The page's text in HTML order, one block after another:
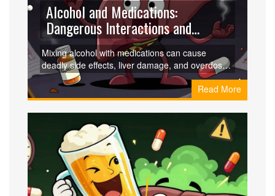
Alcohol and Medications:
Dangerous Interactions and
Health Effects
Mixing alcohol with medications can cause
deadly side effects, liver damage, and overdose.
Learn which drugs are most dangerous when
combined with alcohol and how to protect your
health.
Read More